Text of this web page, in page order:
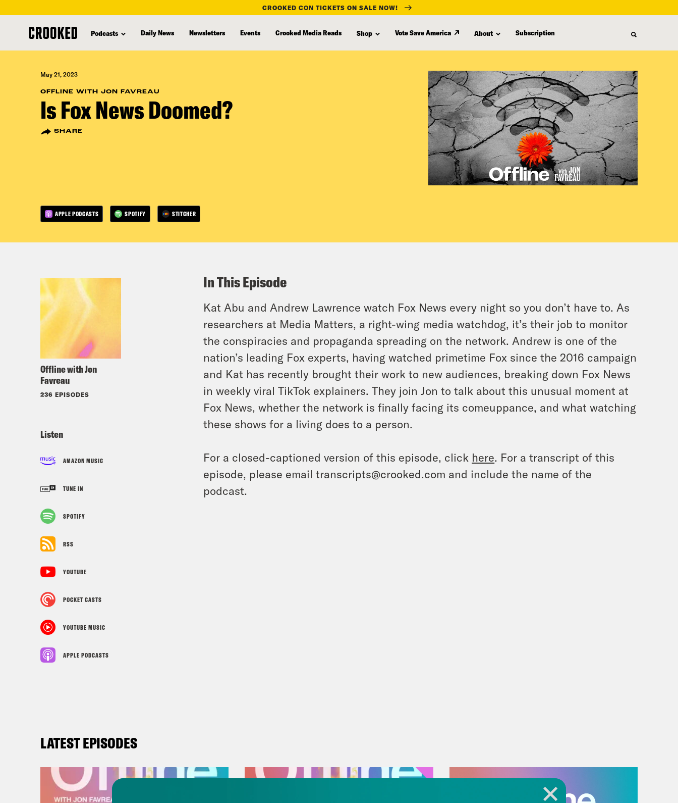
content
CROOKED CON TICKETS ON SALE NOW!
Podcasts Daily News Newsletters Events Crooked Media Reads Shop Vote Save America About Subscription
May 21, 2023
OFFLINE WITH JON FAVREAU
Is Fox News Doomed?
SHARE
APPLE PODCASTS SPOTIFY STITCHER
Offline with Jon
Favreau
236 EPISODES
Listen
AMAZON MUSIC
TUNE IN
SPOTIFY
RSS
YOUTUBE
POCKET CASTS
YOUTUBE MUSIC
APPLE PODCASTS
In This Episode
Kat Abu and Andrew Lawrence watch Fox News every night so you don’t have to. As
researchers at Media Matters, a right-wing media watchdog, it’s their job to monitor
the conspiracies and propaganda spreading on the network. Andrew is one of the
nation’s leading Fox experts, having watched primetime Fox since the 2016 campaign
and Kat has recently brought their work to new audiences, breaking down Fox News
in weekly viral TikTok explainers. They join Jon to talk about this unusual moment at
Fox News, whether the network is finally facing its comeuppance, and what watching
these shows for a living does to a person.
For a closed-captioned version of this episode, click here. For a transcript of this
episode, please email transcripts@crooked.com and include the name of the
podcast.
LATEST EPISODES